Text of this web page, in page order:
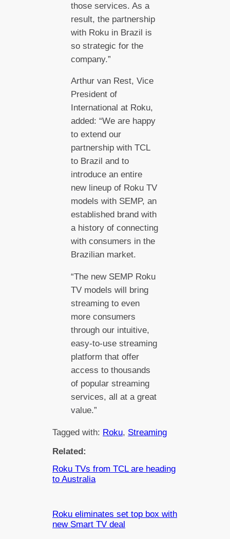
those services. As a
result, the partnership
with Roku in Brazil is
so strategic for the
company.”
Arthur van Rest, Vice
President of
International at Roku,
added: “We are happy
to extend our
partnership with TCL
to Brazil and to
introduce an entire
new lineup of Roku TV
models with SEMP, an
established brand with
a history of connecting
with consumers in the
Brazilian market.
“The new SEMP Roku
TV models will bring
streaming to even
more consumers
through our intuitive,
easy-to-use streaming
platform that offer
access to thousands
of popular streaming
services, all at a great
value.”
Tagged with: Roku, Streaming
Related:
Roku TVs from TCL are heading
to Australia
Roku eliminates set top box with
new Smart TV deal